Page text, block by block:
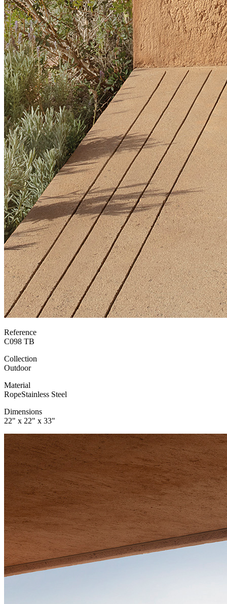
Reference
C098 TB
Collection
Outdoor
Material
RopeStainless Steel
Dimensions
22" x 22" x 33"